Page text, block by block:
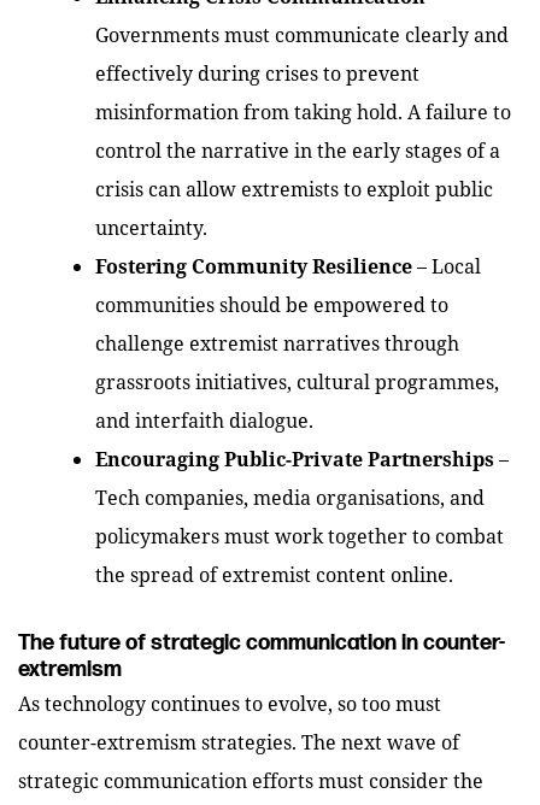
Governments must communicate clearly and
effectively during crises to prevent
misinformation from taking hold. A failure to
control the narrative in the early stages of a
crisis can allow extremists to exploit public
uncertainty.
Fostering Community Resilience– Local
communities should be empowered to
challenge extremist narratives through
grassroots initiatives, cultural programmes,
and interfaith dialogue.
Encouraging Public-Private Partnerships–
Tech companies, media organisations, and
policymakers must work together to combat
the spread of extremist content online.
The future of strategic communication in counter-
extremism
As technology continues to evolve, so too must
counter-extremism strategies. The next wave of
strategic communication efforts must consider the